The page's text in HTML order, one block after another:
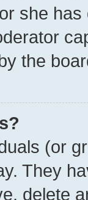
she
the
(or
They
delete